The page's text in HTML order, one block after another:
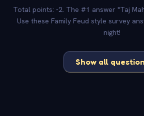
Total points: -2. The #1 answer "Taj
Use these Family Feud style survey
night!
Show all